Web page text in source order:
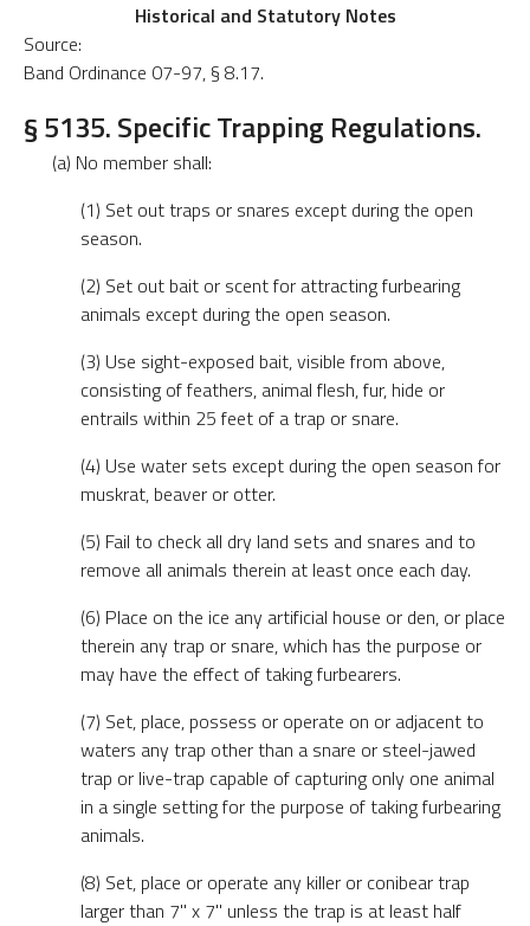
Historical and Statutory Notes
Source:
Band Ordinance 07-97, § 8.17.
§ 5135. Specific Trapping Regulations.
(a) No member shall:
(1) Set out traps or snares except during the open
season.
(2) Set out bait or scent for attracting furbearing
animals except during the open season.
(3) Use sight-exposed bait, visible from above,
consisting of feathers, animal flesh, fur, hide or
entrails within 25 feet of a trap or snare.
(4) Use water sets except during the open season for
muskrat, beaver or otter.
(5) Fail to check all dry land sets and snares and to
remove all animals therein at least once each day.
(6) Place on the ice any artificial house or den, or place
therein any trap or snare, which has the purpose or
may have the effect of taking furbearers.
(7) Set, place, possess or operate on or adjacent to
waters any trap other than a snare or steel-jawed
trap or live-trap capable of capturing only one animal
in a single setting for the purpose of taking furbearing
animals.
(8) Set, place or operate any killer or conibear trap
larger than 7" x 7" unless the trap is at least half